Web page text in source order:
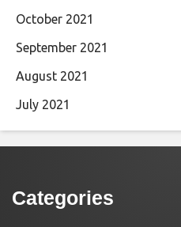
October 2021
September 2021
August 2021
July 2021
Categories